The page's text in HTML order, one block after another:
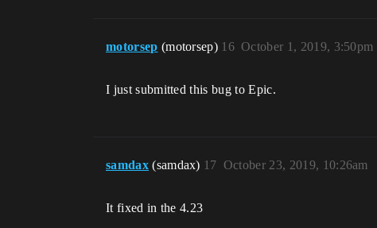
motorsep (motorsep) October 1, 2019, 3:50pm
16
I just submitted this bug to Epic.
samdax (samdax) October 23, 2019, 10:26am
17
It fixed in the 4.23